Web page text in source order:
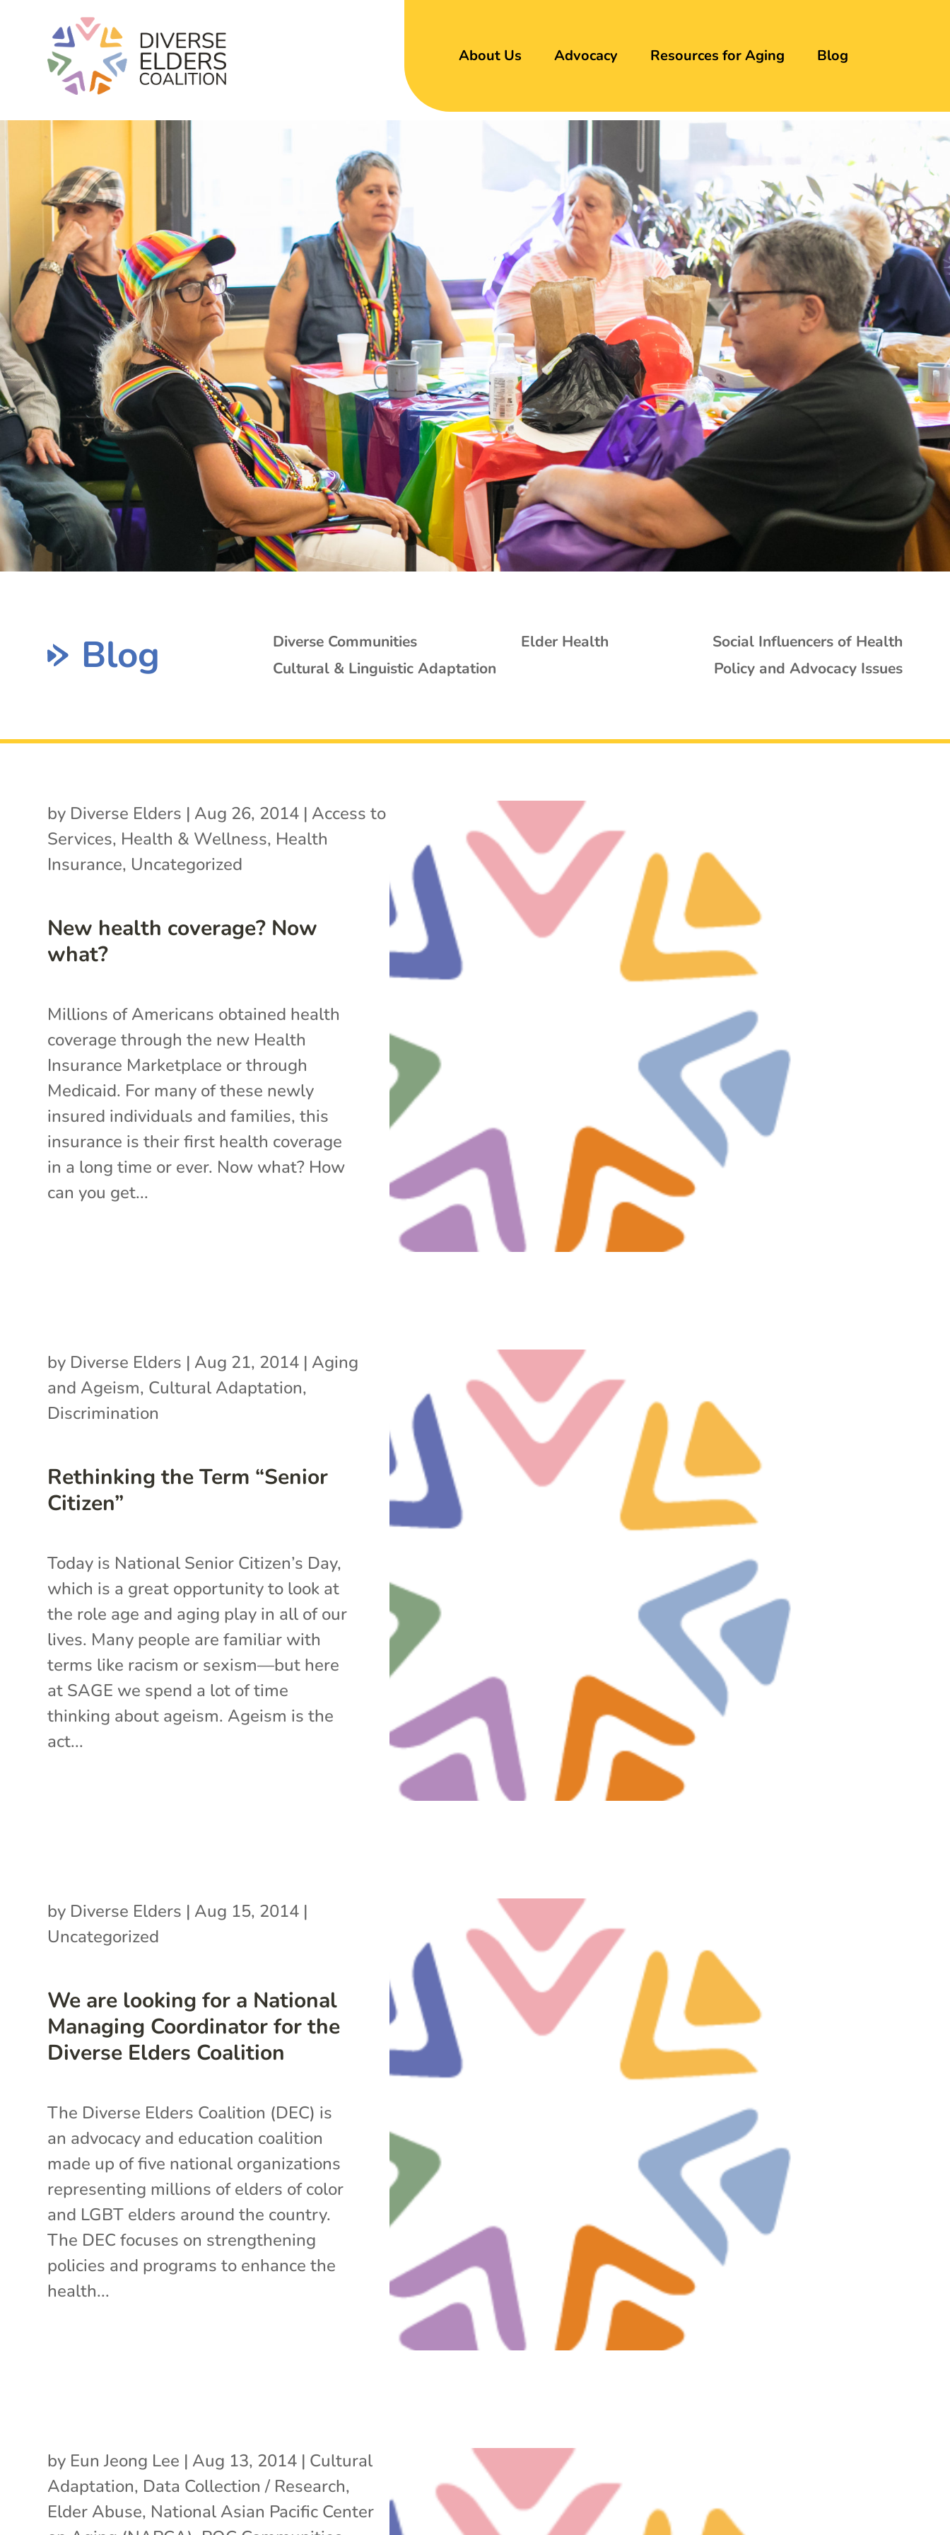
About Us Advocacy Resources for Aging Blog
Blog Diverse Communities Elder Health
Social Influencers of Health
Cultural & Linguistic Adaptation
Policy and Advocacy Issues
New health coverage? Now
what?
by Diverse Elders | Aug 26, 2014 | Access to
Services, Health & Wellness, Health
Insurance, Uncategorized
Millions of Americans obtained health
coverage through the new Health
Insurance Marketplace or through
Medicaid. For many of these newly
insured individuals and families, this
insurance is their first health coverage
in a long time or ever. Now what? How
can you get...
Rethinking the Term “Senior
Citizen”
by Diverse Elders | Aug 21, 2014 | Aging
and Ageism, Cultural Adaptation,
Discrimination
Today is National Senior Citizen’s Day,
which is a great opportunity to look at
the role age and aging play in all of our
lives. Many people are familiar with
terms like racism or sexism—but here
at SAGE we spend a lot of time
thinking about ageism. Ageism is the
act...
We are looking for a National
Managing Coordinator for the
Diverse Elders Coalition
by Diverse Elders | Aug 15, 2014 |
Uncategorized
The Diverse Elders Coalition (DEC) is
an advocacy and education coalition
made up of five national organizations
representing millions of elders of color
and LGBT elders around the country.
The DEC focuses on strengthening
policies and programs to enhance the
health...
by Eun Jeong Lee | Aug 13, 2014 | Cultural
Adaptation, Data Collection / Research,
Elder Abuse, National Asian Pacific Center